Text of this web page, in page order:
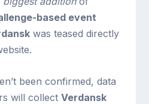
based event
was teased directly
been confirmed, data
will collectVerdansk